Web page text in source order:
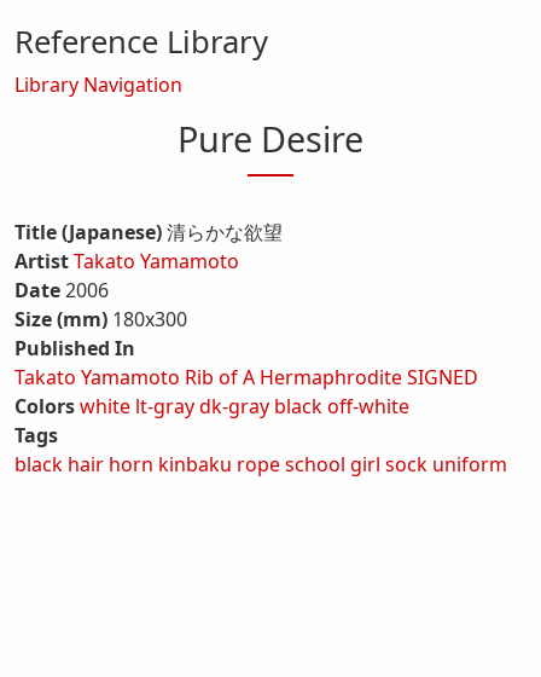
Pure Desire
Title (Japanese)清らかな欲望
ArtistTakato Yamamoto
Date2006
Size (mm) 180x300
Published In
Takato Yamamoto Rib of A Hermaphrodite SIGNED
Colorswhite lt-graydk-gray blackoff-white
Tags
black hair horn kinbaku ropeschool girl sock uniform
Reference Library
Library Navigation